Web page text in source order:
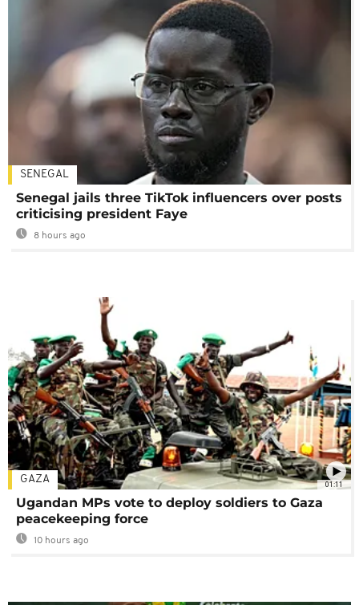
SENEGAL
Senegal jails three TikTok influencers over posts
criticising president Faye
8 hours ago
01:11
GAZA
Ugandan MPs vote to deploy soldiers to Gaza
peacekeeping force
10 hours ago